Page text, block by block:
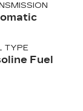
TYPE
Fuel